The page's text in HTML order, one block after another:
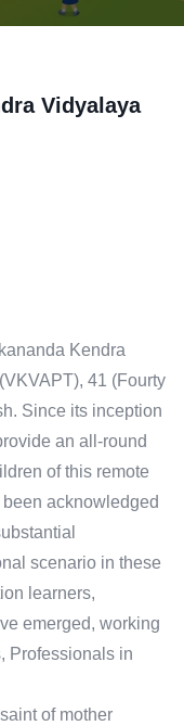
Vidyalaya
Kendra
41 (Fourty
Since its inception
an all-round
of this remote
acknowledged
scenario in these
learners,
emerged, working
Professionals in
of mother